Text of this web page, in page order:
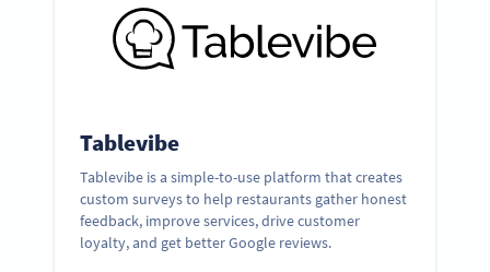
Tablevibe
Tablevibe is a simple-to-use platform that creates
custom surveys to help restaurants gather honest
feedback, improve services, drive customer
loyalty, and get better Google reviews.